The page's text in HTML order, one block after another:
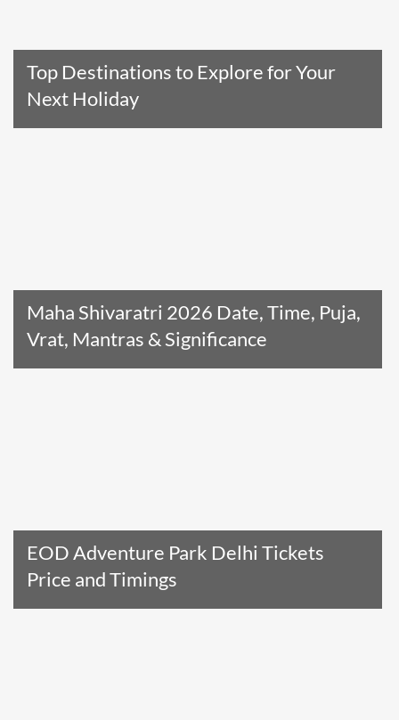
Top Destinations to Explore for Your
Next Holiday
Maha Shivaratri 2026 Date, Time, Puja,
Vrat, Mantras & Significance
EOD Adventure Park Delhi Tickets
Price and Timings